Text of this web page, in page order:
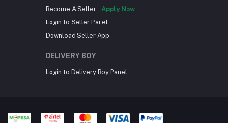
Become A Seller
Apply Now
Login to Seller Panel
Download Seller App
DELIVERY BOY
Login to Delivery Boy Panel